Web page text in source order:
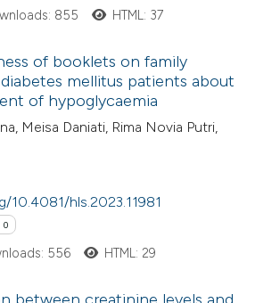
paper
the
the
855 HTML: 37
of booklets on family
mellitus patients about
of hypoglycaemia
Meisa Daniati, Rima Novia Putri,
10.4081/hls.2023.11981
0
556 HTML: 29